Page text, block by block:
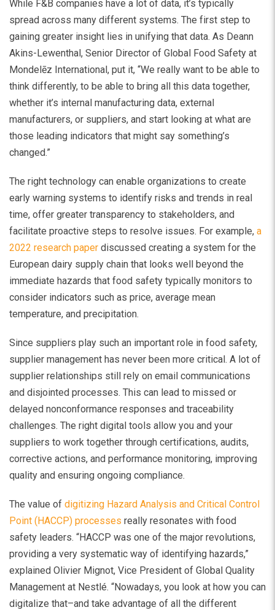
While F&B companies have a lot of data, it’s typically
spread across many different systems. The first step to
gaining greater insight lies in unifying that data. As Deann
Akins-Lewenthal, Senior Director of Global Food Safety at
Mondelēz International, put it, “We really want to be able to
think differently, to be able to bring all this data together,
whether it’s internal manufacturing data, external
manufacturers, or suppliers, and start looking at what are
those leading indicators that might say something’s
changed.”
The right technology can enable organizations to create
early warning systems to identify risks and trends in real
time, offer greater transparency to stakeholders, and
facilitate proactive steps to resolve issues. For example, a
2022 research paper discussed creating a system for the
European dairy supply chain that looks well beyond the
immediate hazards that food safety typically monitors to
consider indicators such as price, average mean
temperature, and precipitation.
Since suppliers play such an important role in food safety,
supplier management has never been more critical. A lot of
supplier relationships still rely on email communications
and disjointed processes. This can lead to missed or
delayed nonconformance responses and traceability
challenges. The right digital tools allow you and your
suppliers to work together through certifications, audits,
corrective actions, and performance monitoring, improving
quality and ensuring ongoing compliance.
The value of digitizing Hazard Analysis and Critical Control
Point (HACCP) processes really resonates with food
safety leaders. “HACCP was one of the major revolutions,
providing a very systematic way of identifying hazards,”
explained Olivier Mignot, Vice President of Global Quality
Management at Nestlé. “Nowadays, you look at how you can
digitalize that–and take advantage of all the different